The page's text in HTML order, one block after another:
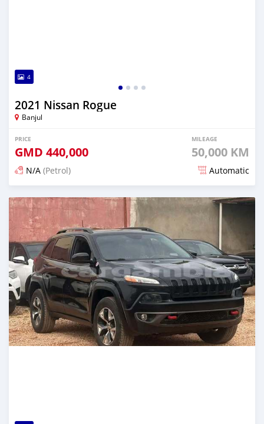
4
2021 Nissan Rogue
Banjul
PRICE
GMD 440,000
MILEAGE
50,000 KM
N/A (Petrol) Automatic
Posted about 2 hours ago